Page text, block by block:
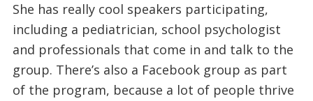
She has really cool speakers participating,
including a pediatrician, school psychologist
and professionals that come in and talk to the
group. There’s also a Facebook group as part
of the program, because a lot of people thrive